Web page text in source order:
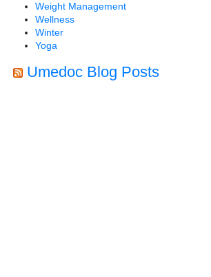
Weight Management
Wellness
Winter
Yoga
Umedoc Blog Posts